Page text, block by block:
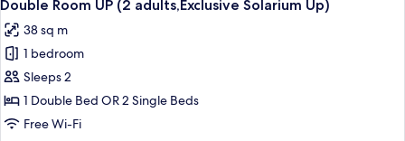
adults)
all
photos
for
Double
Room
UP
Double Room UP (2 adults,Exclusive Solarium Up)
38 sq m
1 bedroom
Sleeps 2
1 Double Bed OR 2 Single Beds
Free Wi-Fi